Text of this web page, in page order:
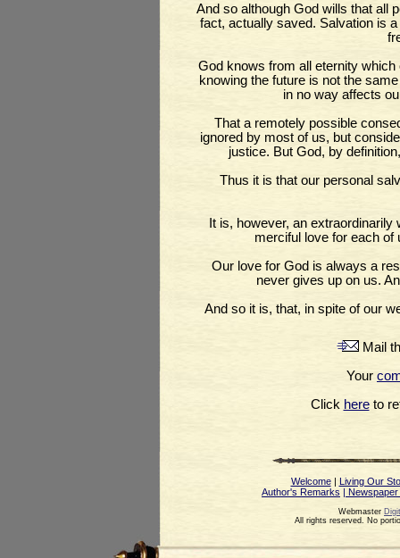
And so although God wills that all
fact, actually saved. Salvation is
God knows from all eternity
knowing the future is not the
in no way affects
That a remotely possible
ignored by most of us, but
justice. But God, by
Thus it is that our personal
It is, however, an extraordinarily
merciful love for each of
Our love for God is always a
never gives up on us.
And so it is, that, in spite of our
Mail
Your
Click hereto
Welcome|
Living Our
Author's Remarks
|
Webmaster
All rights reserved. No